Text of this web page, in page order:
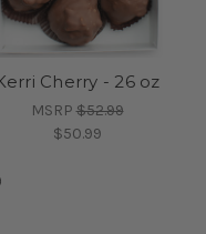
Cherry - 26 oz
MSRP$52.99
$50.99